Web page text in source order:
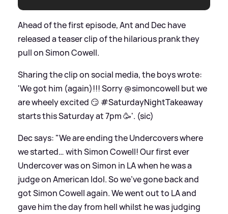
Ahead of the first episode, Ant and Dec have
released a teaser clip of the hilarious prank they
pull on Simon Cowell.
Sharing the clip on social media, the boys wrote:
'We got him (again)!!! Sorry @simoncowell but we
are wheely excited 😏 #SaturdayNightTakeaway
starts this Saturday at 7pm 🥳'. (sic)
Dec says: "We are ending the Undercovers where
we started… with Simon Cowell! Our first ever
Undercover was on Simon in LA when he was a
judge on American Idol. So we've gone back and
got Simon Cowell again. We went out to LA and
gave him the day from hell whilst he was judging